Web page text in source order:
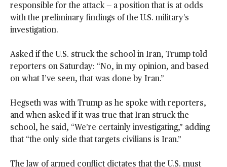
responsible for the attack — a position that is at odds
with the preliminary findings of the U.S. military’s
investigation.
Asked if the U.S. struck the school in Iran, Trump told
reporters on Saturday: “No, in my opinion, and based
on what I’ve seen, that was done by Iran.”
Hegseth was with Trump as he spoke with reporters,
and when asked if it was true that Iran struck the
school, he said, “We’re certainly investigating,” adding
that “the only side that targets civilians is Iran.”
The law of armed conflict dictates that the U.S. must